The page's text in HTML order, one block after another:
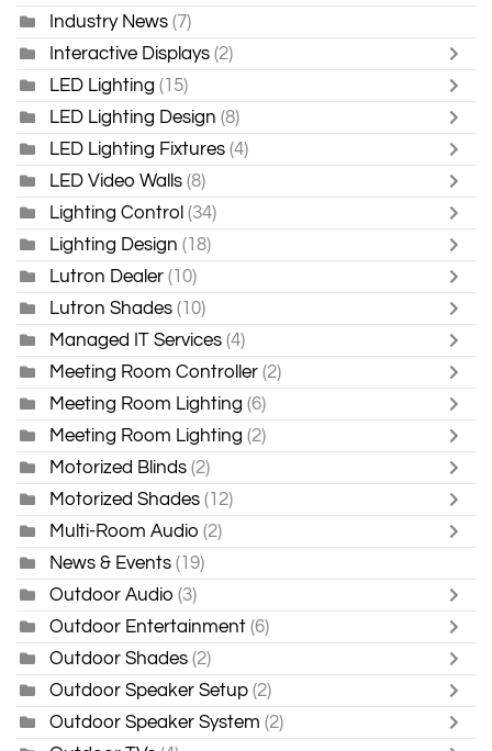
Industry News (7)
Interactive Displays (2)
LED Lighting (15)
LED Lighting Design (8)
LED Lighting Fixtures (4)
LED Video Walls (8)
Lighting Control (34)
Lighting Design (18)
Lutron Dealer (10)
Lutron Shades (10)
Managed IT Services (4)
Meeting Room Controller (2)
Meeting Room Lighting (6)
Meeting Room Lighting (2)
Motorized Blinds (2)
Motorized Shades (12)
Multi-Room Audio (2)
News & Events (19)
Outdoor Audio (3)
Outdoor Entertainment (6)
Outdoor Shades (2)
Outdoor Speaker Setup (2)
Outdoor Speaker System (2)